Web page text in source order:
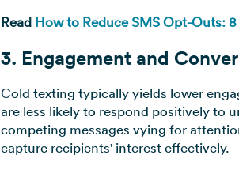
Read How to Reduce SMS Opt-Outs:
3. Engagement and
Cold texting typically yields lower
are less likely to respond positively to
competing messages vying for
capture recipients' interest effectively.